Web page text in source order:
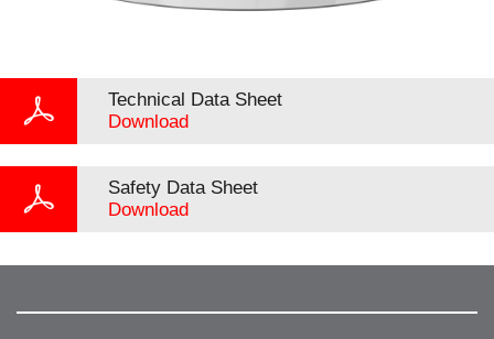
Technical Data Sheet
Download
Safety Data Sheet
Download